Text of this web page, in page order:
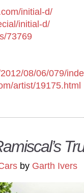
initial-d/
initial-d/
73769
08/06/079/
artist/19175.html
by Garth Ivers